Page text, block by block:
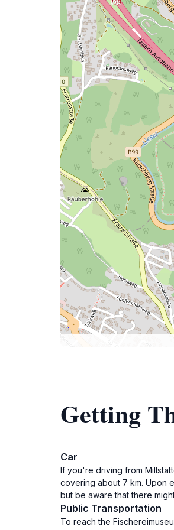
Getting
Car
If you're driving from
covering about 7 km. Upon
but be aware that there
Public Transportation
To reach the